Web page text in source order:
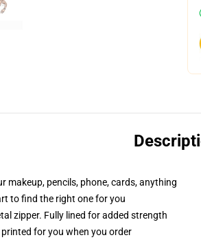
makeup, pencils, phone, cards, anything
to find the right one for you
zipper. Fully lined for added strength
for you when you order